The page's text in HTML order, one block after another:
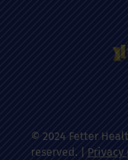
© 2024 Fetter
reserved. |